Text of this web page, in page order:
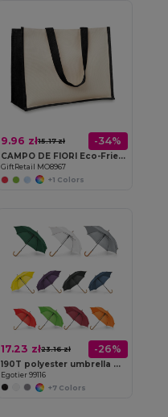
9.96 zł15.17 zł -34%
CAMPO DE FIORI Eco-Friendly Reusable Jute Cloth Shopping Bag
GiftRetail MO8967
+1 Colors
17.23 zł23.16 zł -26%
190T polyester umbrella with automatic opening
Egotier 99116
+7 Colors